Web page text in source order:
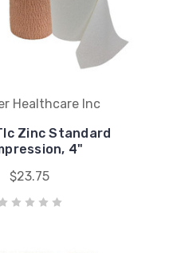
Healthcare Inc
Zinc Standard
4"
$23.75